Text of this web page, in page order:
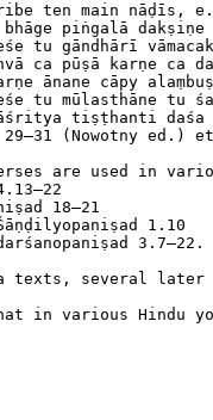
ten main nāḍīs,
piṅgalā dakṣiṇe
tu gāndhārī
ca pūṣā karṇe ca
ānane cāpy
tu mūlasthāne tu
tiṣṭhanti daśa
29–31 (Nowotny
are used in
18–21
1.10
3.7–22.
texts, several later
in various Hindu